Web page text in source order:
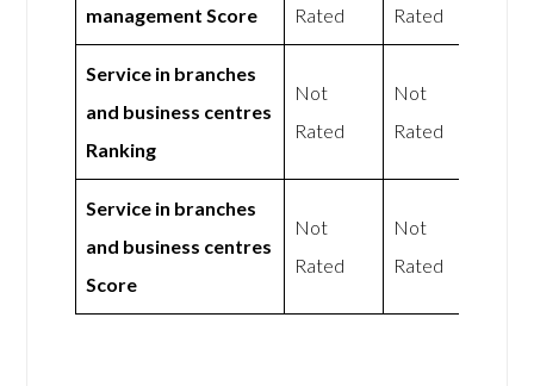
management Score
Rated
Rated
Service in branches
and business centres
Ranking
Not
Rated
Not
Rated
Service in branches
and business centres
Score
Not
Rated
Not
Rated